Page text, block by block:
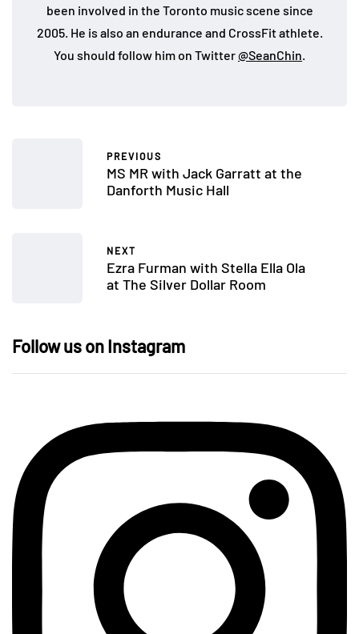
been involved in the Toronto music scene since
2005. He is also an endurance and CrossFit athlete.
You should follow him on Twitter@SeanChin
PREVIOUS
MS MR with Jack Garratt at the
Danforth Music Hall
NEXT
Ezra Furman with Stella Ella Ola
at The Silver Dollar Room
Follow us on Instagram